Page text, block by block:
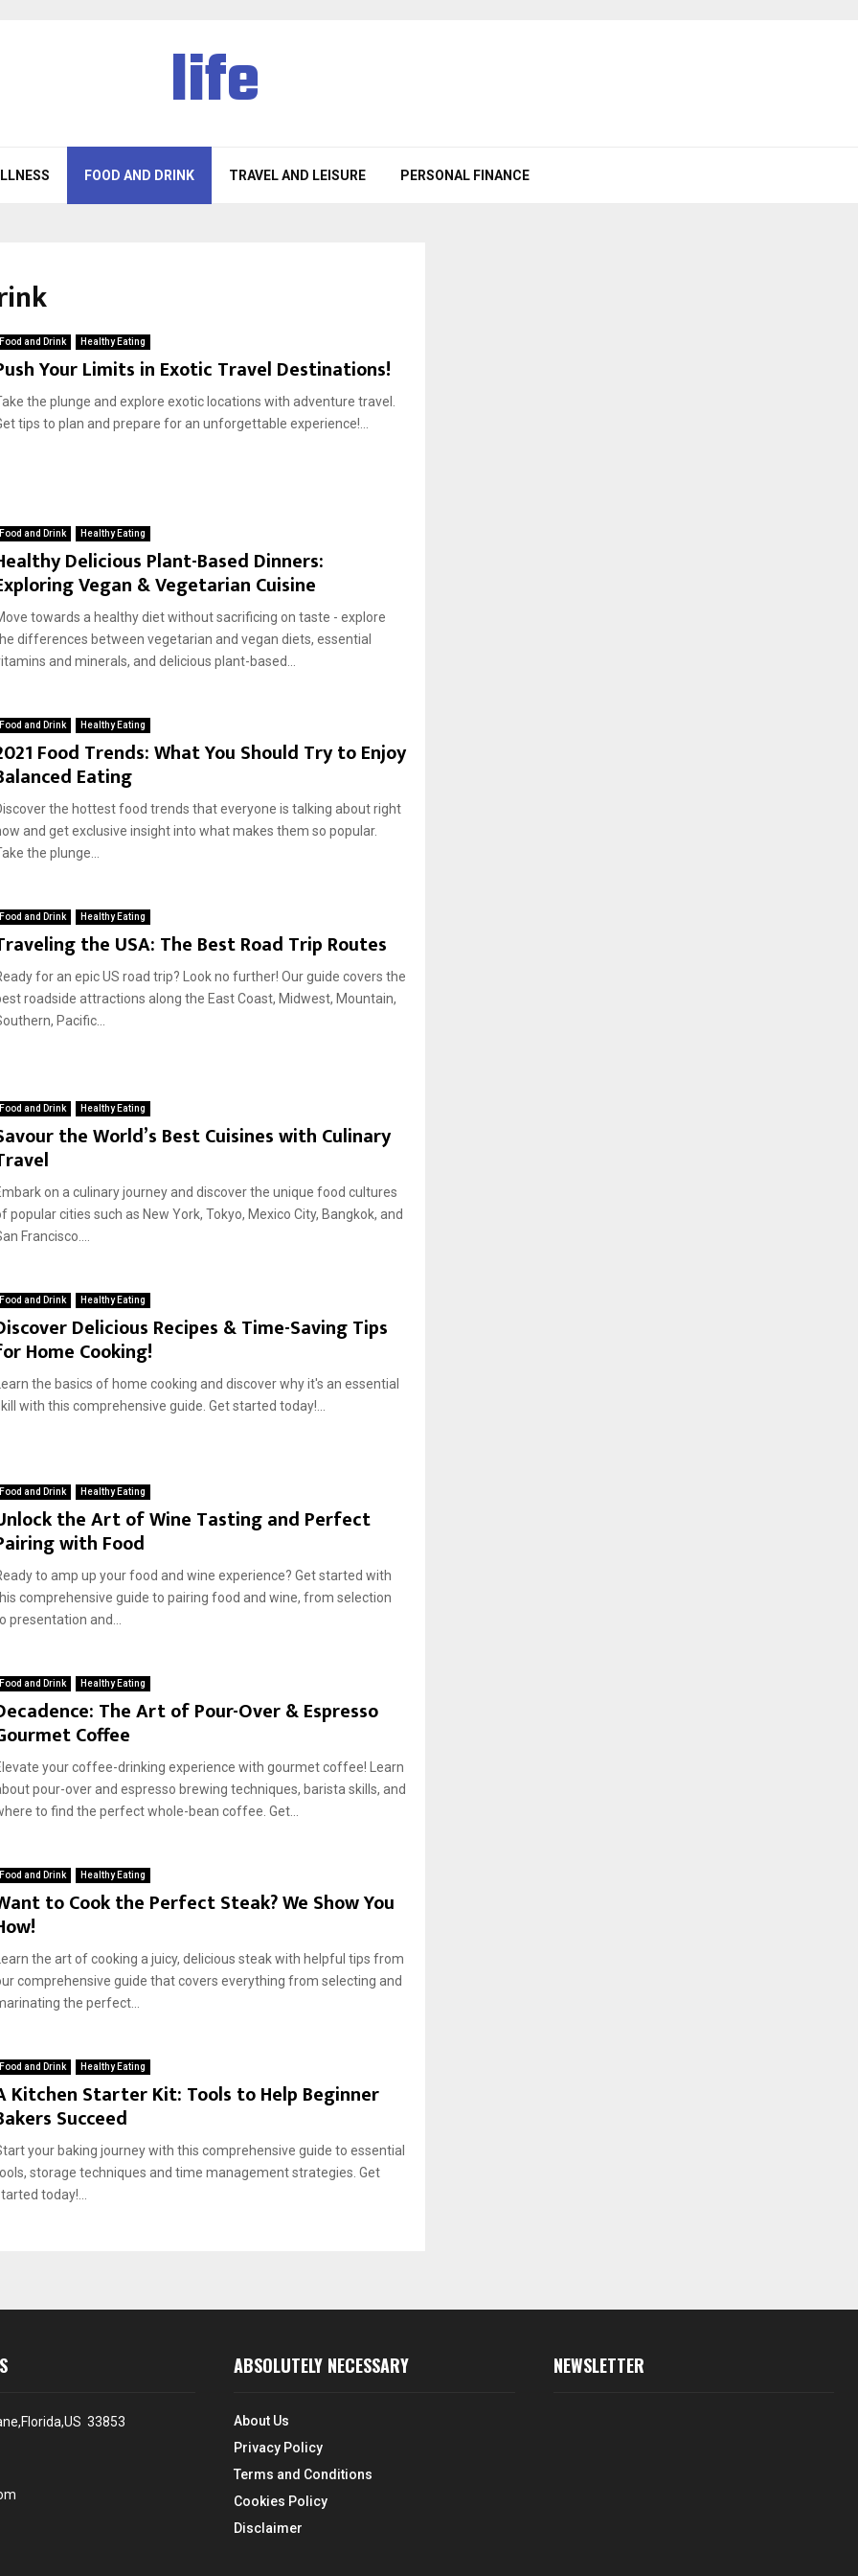
life
FOOD AND DRINK TRAVEL AND LEISURE PERSONAL FINANCE
Food and Drink Healthy Eating
Your Limits in Exotic Travel Destinations!
the plunge and explore exotic locations with adventure travel.
tips to plan and prepare for an unforgettable experience!...
Food and Drink Healthy Eating
Delicious Plant-Based Dinners:
Vegan & Vegetarian Cuisine
towards a healthy diet without sacrificing on taste - explore
differences between vegetarian and vegan diets, essential
and minerals, and delicious plant-based...
Food and Drink Healthy Eating
Food Trends: What You Should Try to Enjoy
Eating
the hottest food trends that everyone is talking about right
and get exclusive insight into what makes them so popular.
the plunge...
Food and Drink Healthy Eating
the USA: The Best Road Trip Routes
for an epic US road trip? Look no further! Our guide covers the
roadside attractions along the East Coast, Midwest, Mountain,
Pacific...
Food and Drink Healthy Eating
the World’s Best Cuisines with Culinary
on a culinary journey and discover the unique food cultures
popular cities such as New York, Tokyo, Mexico City, Bangkok, and
Francisco....
Food and Drink Healthy Eating
Delicious Recipes & Time-Saving Tips
Home Cooking!
the basics of home cooking and discover why it's an essential
with this comprehensive guide. Get started today!...
Food and Drink Healthy Eating
the Art of Wine Tasting and Perfect
with Food
to amp up your food and wine experience? Get started with
comprehensive guide to pairing food and wine, from selection
presentation and...
Food and Drink Healthy Eating
The Art of Pour-Over & Espresso
Coffee
your coffee-drinking experience with gourmet coffee! Learn
pour-over and espresso brewing techniques, barista skills, and
to find the perfect whole-bean coffee. Get...
Food and Drink Healthy Eating
to Cook the Perfect Steak? We Show You
the art of cooking a juicy, delicious steak with helpful tips from
comprehensive guide that covers everything from selecting and
the perfect...
Food and Drink Healthy Eating
Kitchen Starter Kit: Tools to Help Beginner
Succeed
your baking journey with this comprehensive guide to essential
storage techniques and time management strategies. Get
today!...
33853
ABSOLUTELY NECESSARY
About Us
Privacy Policy
Terms and Conditions
Cookies Policy
Disclaimer
NEWSLETTER